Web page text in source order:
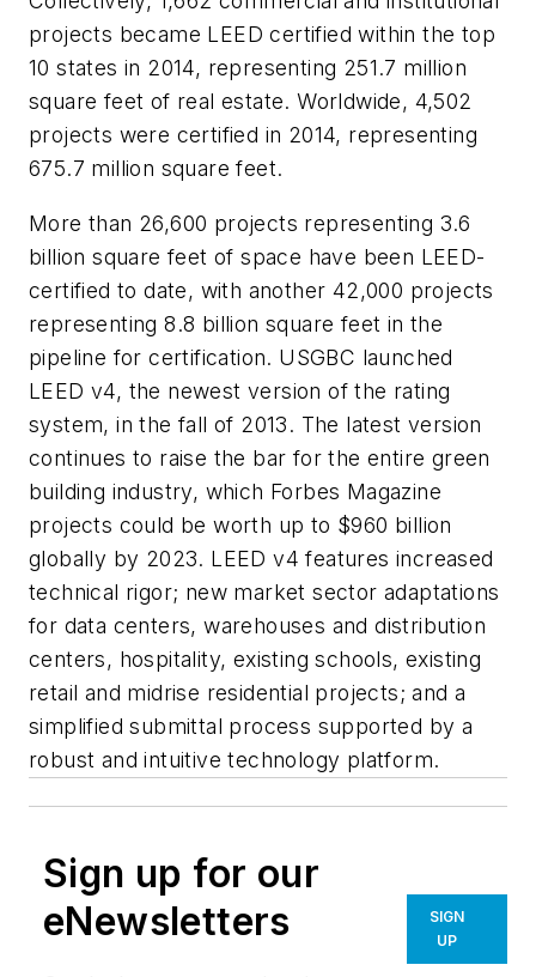
projects became LEED certified within the top
10 states in 2014, representing 251.7 million
square feet of real estate. Worldwide, 4,502
projects were certified in 2014, representing
675.7 million square feet.
More than 26,600 projects representing 3.6
billion square feet of space have been LEED-
certified to date, with another 42,000 projects
representing 8.8 billion square feet in the
pipeline for certification. USGBC launched
LEED v4, the newest version of the rating
system, in the fall of 2013. The latest version
continues to raise the bar for the entire green
building industry, which Forbes Magazine
projects could be worth up to $960 billion
globally by 2023. LEED v4 features increased
technical rigor; new market sector adaptations
for data centers, warehouses and distribution
centers, hospitality, existing schools, existing
retail and midrise residential projects; and a
simplified submittal process supported by a
robust and intuitive technology platform.
Sign up for our
eNewsletters
SIGN
UP